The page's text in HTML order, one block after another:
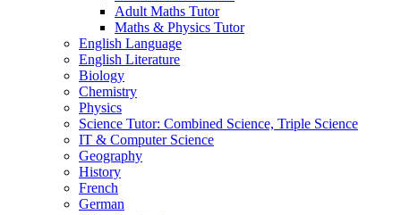
Adult Maths Tutor
Maths & Physics Tutor
English Language
English Literature
Biology
Chemistry
Physics
Science Tutor: Combined Science, Triple Science
IT & Computer Science
Geography
History
French
German